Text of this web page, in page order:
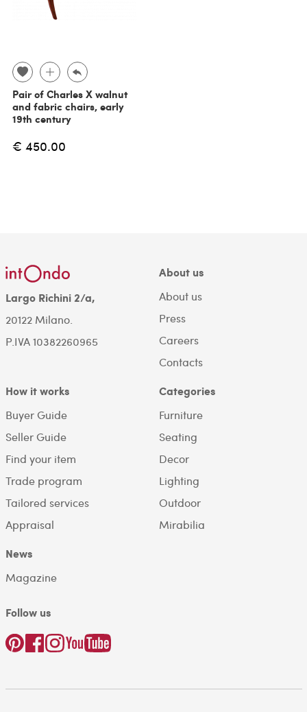
Pair of Charles X walnut
and fabric chairs, early
19th century
€ 450.00
Largo Richini 2/a,
20122 Milano.
P.IVA 10382260965
About us
About us
Press
Careers
Contacts
How it works
Buyer Guide
Seller Guide
Find your item
Trade program
Tailored services
Appraisal
Categories
Furniture
Seating
Decor
Lighting
Outdoor
Mirabilia
News
Magazine
Follow us